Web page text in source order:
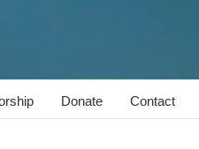
Donate Contact